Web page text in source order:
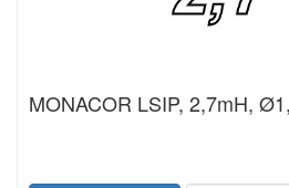
MONACOR LSIP, 2,7mH,